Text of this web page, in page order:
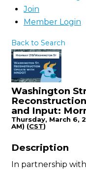
Join
Member Login
Back to Search
Washington
and Input:
Thursday, March 6,
AM) (CST)
Description
In partnership